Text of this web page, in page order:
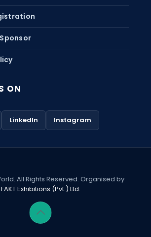
ON
LinkedIn Instagram
All Rights Reserved. Organised by
FAKT Exhibitions (Pvt.) Ltd.